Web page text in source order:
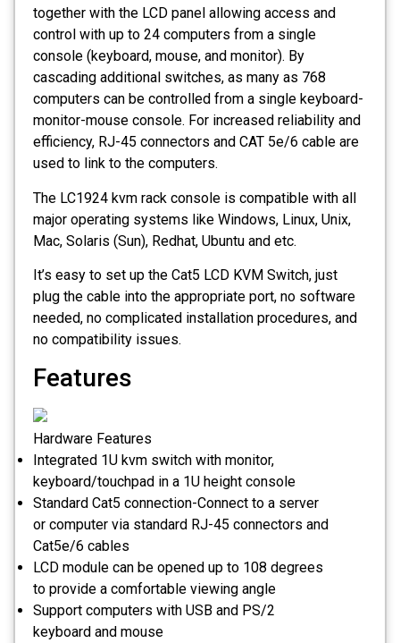
together with the LCD panel allowing access and
control with up to 24 computers from a single
console (keyboard, mouse, and monitor). By
cascading additional switches, as many as 768
computers can be controlled from a single keyboard-
monitor-mouse console. For increased reliability and
efficiency, RJ-45 connectors and CAT 5e/6 cable are
used to link to the computers.
The LC1924 kvm rack console is compatible with all
major operating systems like Windows, Linux, Unix,
Mac, Solaris (Sun), Redhat, Ubuntu and etc.
It’s easy to set up the Cat5 LCD KVM Switch, just
plug the cable into the appropriate port, no software
needed, no complicated installation procedures, and
no compatibility issues.
Features
Hardware Features
Integrated 1U kvm switch with monitor,
keyboard/touchpad in a 1U height console
Standard Cat5 connection-Connect to a server
or computer via standard RJ-45 connectors and
Cat5e/6 cables
LCD module can be opened up to 108 degrees
to provide a comfortable viewing angle
Support computers with USB and PS/2
keyboard and mouse